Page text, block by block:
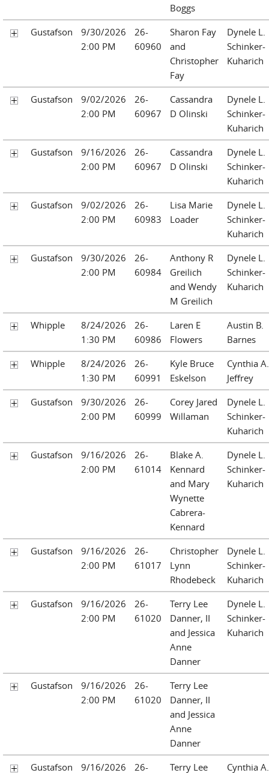
Boggs
Gustafson
9/30/2026
2:00 PM
26-
60960
Sharon Fay
and
Christopher
Fay
Dynele L.
Schinker-
Kuharich
Gustafson
9/02/2026
2:00 PM
26-
60967
Cassandra
D Olinski
Dynele L.
Schinker-
Kuharich
Gustafson
9/16/2026
2:00 PM
26-
60967
Cassandra
D Olinski
Dynele L.
Schinker-
Kuharich
Gustafson
9/02/2026
2:00 PM
26-
60983
Lisa Marie
Loader
Dynele L.
Schinker-
Kuharich
Gustafson
9/30/2026
2:00 PM
26-
60984
Anthony R
Greilich
and Wendy
M Greilich
Dynele L.
Schinker-
Kuharich
Whipple
8/24/2026
1:30 PM
26-
60986
Laren E
Flowers
Austin B.
Barnes
Whipple
8/24/2026
1:30 PM
26-
60991
Kyle Bruce
Eskelson
Cynthia A.
Jeffrey
Gustafson
9/30/2026
2:00 PM
26-
60999
Corey Jared
Willaman
Dynele L.
Schinker-
Kuharich
Gustafson
9/16/2026
2:00 PM
26-
61014
Blake A.
Kennard
and Mary
Wynette
Cabrera-
Kennard
Dynele L.
Schinker-
Kuharich
Gustafson
9/16/2026
2:00 PM
26-
61017
Christopher
Lynn
Rhodebeck
Dynele L.
Schinker-
Kuharich
Gustafson
9/16/2026
2:00 PM
26-
61020
Terry Lee
Danner, II
and Jessica
Anne
Danner
Dynele L.
Schinker-
Kuharich
Gustafson
9/16/2026
2:00 PM
26-
61020
Terry Lee
Danner, II
and Jessica
Anne
Danner
Gustafson
9/16/2026 26- Terry Lee Cynthia A.